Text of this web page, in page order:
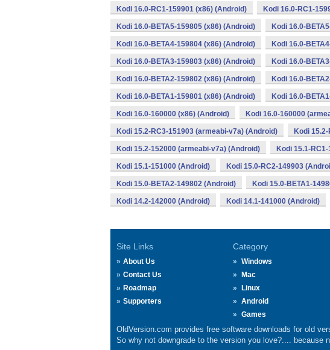
Kodi 16.0-RC1-159901 (x86) (Android) Kodi 16.0-RC1-
Kodi 16.0-BETA5-159805 (x86) (Android) Kodi 16.0-
Kodi 16.0-BETA4-159804 (x86) (Android) Kodi 16.0-
Kodi 16.0-BETA3-159803 (x86) (Android) Kodi 16.0-
Kodi 16.0-BETA2-159802 (x86) (Android) Kodi 16.0-
Kodi 16.0-BETA1-159801 (x86) (Android) Kodi 16.0-
Kodi 16.0-160000 (x86) (Android) Kodi 16.0-160000
Kodi 15.2-RC3-151903 (armeabi-v7a) (Android) Kodi
Kodi 15.2-152000 (armeabi-v7a) (Android) Kodi 15.1-
Kodi 15.1-151000 (Android) Kodi 15.0-RC2-149903
Kodi 15.0-BETA2-149802 (Android) Kodi 15.0-BETA1-
Kodi 14.2-142000 (Android) Kodi 14.1-141000 (Android)
Site Links
About Us
Contact Us
Roadmap
Supporters
Category
Windows
Mac
Linux
Android
Games
OldVersion.com provides free software downloads for old
So why not downgrade to the version you love?.... because